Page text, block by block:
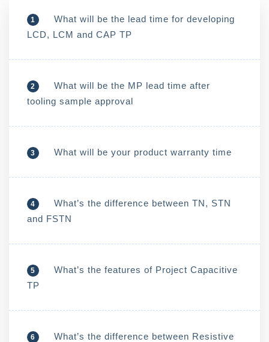
1
What will be the lead time for developing
LCD, LCM and CAP TP
2
What will be the MP lead time after
tooling sample approval
3 What will be your product warranty time
4
What’s the difference between TN, STN
and FSTN
5
What’s the features of Project Capacitive
TP
6
What’s the difference between Resistive